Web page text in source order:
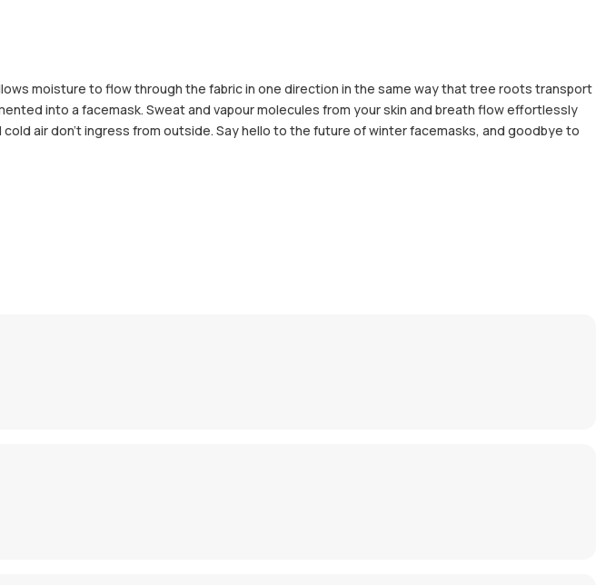
moisture to flow through the fabric in one direction in the same way that tree roots transport
into a facemask. Sweat and vapour molecules from your skin and breath flow effortlessly
air don't ingress from outside. Say hello to the future of winter facemasks, and goodbye to